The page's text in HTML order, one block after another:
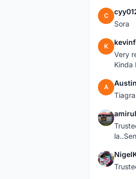
C
Sora
K
Very
Kinda
A Austin
Tiagra
A
N